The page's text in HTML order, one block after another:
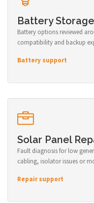
Battery Storage
Battery options reviewed
compatibility and backup
Battery support
Solar Panel
Fault diagnosis for low
cabling, isolator issues or
Repair support